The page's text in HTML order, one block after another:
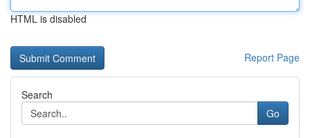
HTML is disabled
Report Page
Search
Go